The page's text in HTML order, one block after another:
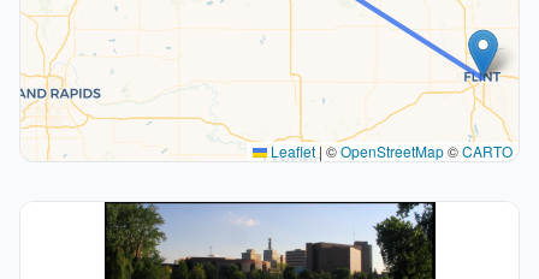
Leaflet | ©OpenStreetMap©CARTO